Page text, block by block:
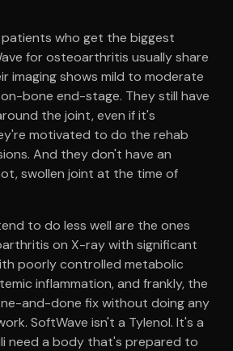
who get the biggest
for osteoarthritis usually share
imaging shows mild to moderate
bone end-stage. They still have
the joint, even if it's
motivated to do the rehab
And they don't have an
swollen joint at the time of
to do less well are the ones
on X-ray with significant
poorly controlled metabolic
inflammation, and frankly, the
and-done fix without doing any
SoftWave isn't a Tylenol. It's a
need a body that's prepared to